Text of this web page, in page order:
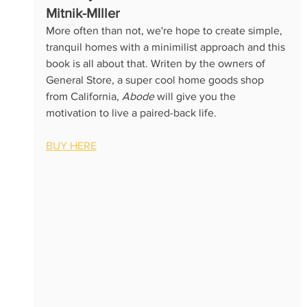
Mitnik-MIller
More often than not, we're hope to create simple,
tranquil homes with a minimilist approach and this
book is all about that. Writen by the owners of
General Store, a super cool home goods shop
from California, Abode will give you the
motivation to live a paired-back life.
BUY HERE